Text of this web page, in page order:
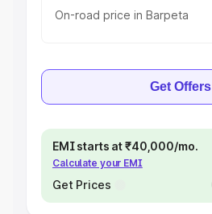
On-road price in Barpeta
Get Offers
EMI starts at ₹40,000/mo.
Calculate your EMI
Get Prices